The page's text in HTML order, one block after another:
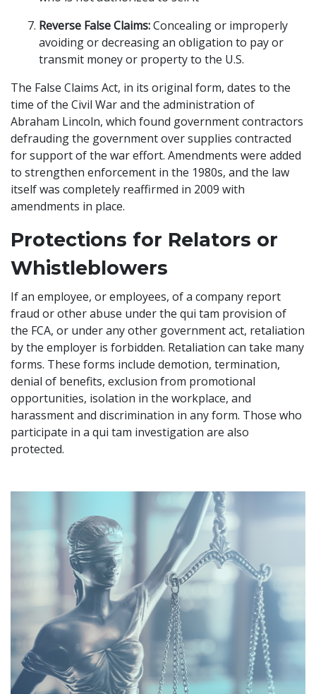
Reverse False Claims:Concealing or improperly
avoiding or decreasing an obligation to pay or
transmit money or property to the U.S.
The False Claims Act, in its original form, dates to the
time of the Civil War and the administration of
Abraham Lincoln, which found government contractors
defrauding the government over supplies contracted
for support of the war effort. Amendments were added
to strengthen enforcement in the 1980s, and the law
itself was completely reaffirmed in 2009 with
amendments in place.
Protections for Relators or
Whistleblowers
If an employee, or employees, of a company report
fraud or other abuse under the qui tam provision of
the FCA, or under any other government act, retaliation
by the employer is forbidden. Retaliation can take many
forms. These forms include demotion, termination,
denial of benefits, exclusion from promotional
opportunities, isolation in the workplace, and
harassment and discrimination in any form. Those who
participate in a qui tam investigation are also
protected.